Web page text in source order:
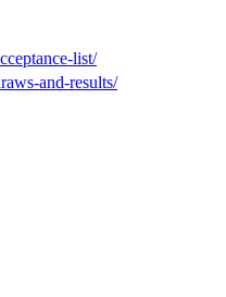
list/
and-results/